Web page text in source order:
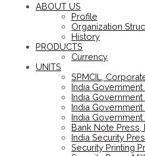
ABOUT US
Profile
Organization
History
PRODUCTS
Currency
UNITS
SPMCIL,
India Government
India Government
India
India Government
Bank Note Press,
India Security
Security Printing